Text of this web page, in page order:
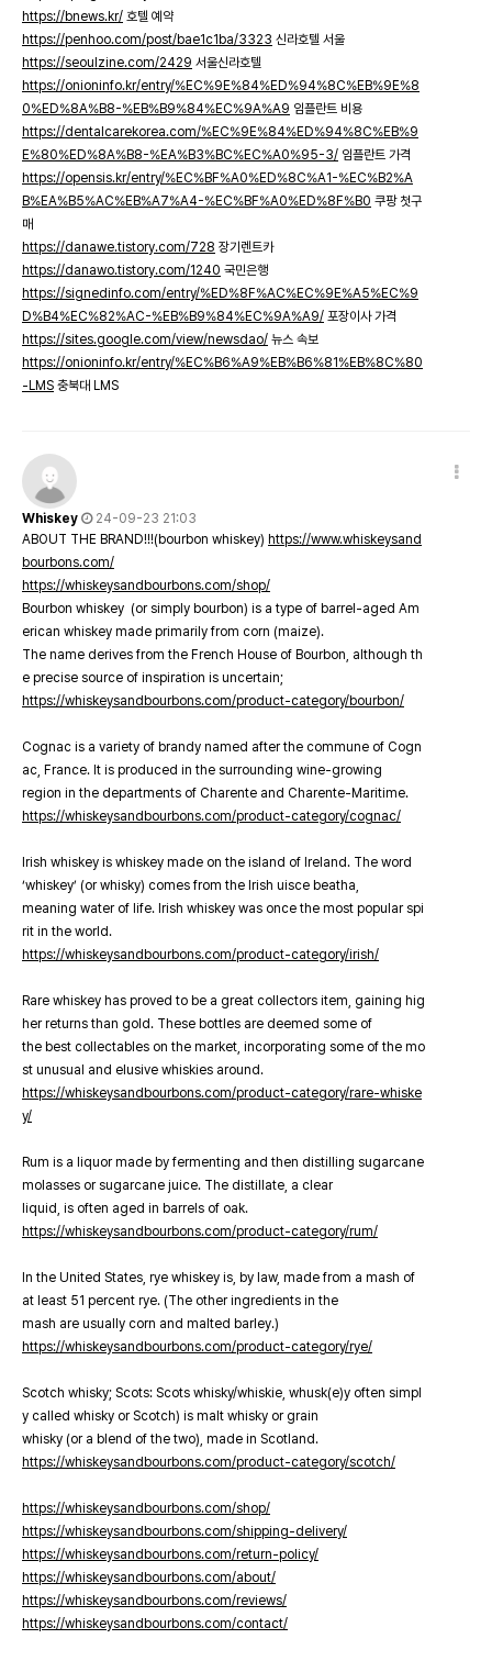
https://bnews.kr/ 호텔 예약
https://penhoo.com/post/bae1c1ba/3323 신라호텔 서울
https://seoulzine.com/2429 서울신라호텔
https://onioninfo.kr/entry/%EC%9E%84%ED%94%8C%EB%9E%8
0%ED%8A%B8-%EB%B9%84%EC%9A%A9 임플란트 비용
https://dentalcarekorea.com/%EC%9E%84%ED%94%8C%EB%9
E%80%ED%8A%B8-%EA%B3%BC%EC%A0%95-3/ 임플란트 가격
https://opensis.kr/entry/%EC%BF%A0%ED%8C%A1-%EC%B2%A
B%EA%B5%AC%EB%A7%A4-%EC%BF%A0%ED%8F%B0 쿠팡 첫구
매
https://danawe.tistory.com/728 장기렌트카
https://danawo.tistory.com/1240 국민은행
https://signedinfo.com/entry/%ED%8F%AC%EC%9E%A5%EC%9
D%B4%EC%82%AC-%EB%B9%84%EC%9A%A9/ 포장이사 가격
https://sites.google.com/view/newsdao/ 뉴스 속보
https://onioninfo.kr/entry/%EC%B6%A9%EB%B6%81%EB%8C%80
-LMS 충북대 LMS
Whiskey
24-09-23 21:03
ABOUT THE BRAND!!!(bourbon whiskey) https://www.whiskeysand
bourbons.com/
https://whiskeysandbourbons.com/shop/
Bourbon whiskey (or simply bourbon) is a type of barrel-aged Am
erican whiskey made primarily from corn (maize).
The name derives from the French House of Bourbon, although th
e precise source of inspiration is uncertain;
https://whiskeysandbourbons.com/product-category/bourbon/
Cognac is a variety of brandy named after the commune of Cogn
ac, France. It is produced in the surrounding wine-growing
region in the departments of Charente and Charente-Maritime.
https://whiskeysandbourbons.com/product-category/cognac/
Irish whiskey is whiskey made on the island of Ireland. The word
‘whiskey’ (or whisky) comes from the Irish uisce beatha,
meaning water of life. Irish whiskey was once the most popular spi
rit in the world.
https://whiskeysandbourbons.com/product-category/irish/
Rare whiskey has proved to be a great collectors item, gaining hig
her returns than gold. These bottles are deemed some of
the best collectables on the market, incorporating some of the mo
st unusual and elusive whiskies around.
https://whiskeysandbourbons.com/product-category/rare-whiske
y/
Rum is a liquor made by fermenting and then distilling sugarcane
molasses or sugarcane juice. The distillate, a clear
liquid, is often aged in barrels of oak.
https://whiskeysandbourbons.com/product-category/rum/
In the United States, rye whiskey is, by law, made from a mash of
at least 51 percent rye. (The other ingredients in the
mash are usually corn and malted barley.)
https://whiskeysandbourbons.com/product-category/rye/
Scotch whisky; Scots: Scots whisky/whiskie, whusk(e)y often simpl
y called whisky or Scotch) is malt whisky or grain
whisky (or a blend of the two), made in Scotland.
https://whiskeysandbourbons.com/product-category/scotch/
https://whiskeysandbourbons.com/shop/
https://whiskeysandbourbons.com/shipping-delivery/
https://whiskeysandbourbons.com/return-policy/
https://whiskeysandbourbons.com/about/
https://whiskeysandbourbons.com/reviews/
https://whiskeysandbourbons.com/contact/